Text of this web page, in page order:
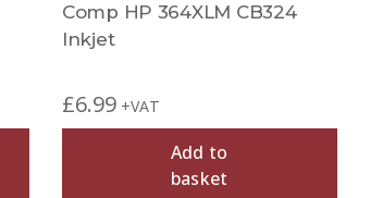
Comp HP 364XLM CB324
Inkjet
£6.99 +VAT
Add to
basket